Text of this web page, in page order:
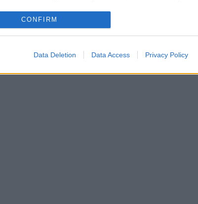
CONFIRM
Data Deletion Data Access Privacy Policy